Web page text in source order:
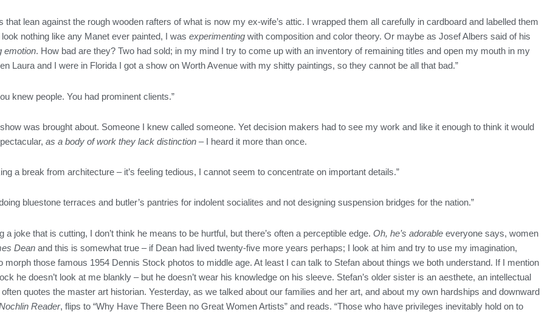
that lean against the rough wooden rafters of what is now my ex-wife’s attic. I wrapped them all carefully in cardboard and labelled them
nothing like any Manet ever painted, I was experimenting with composition and color theory. Or maybe as Josef Albers said of his
emotion. How bad are they? Two had sold; in my mind I try to come up with an inventory of remaining titles and open my mouth in my
Laura and I were in Florida I got a show on Worth Avenue with my shitty paintings, so they cannot be all that bad.”
knew people. You had prominent clients.”
was brought about. Someone I knew called someone. Yet decision makers had to see my work and like it enough to think it would
as a body of work they lack distinction – I heard it more than once.
a break from architecture – it’s feeling tedious, I cannot seem to concentrate on important details.”
doing bluestone terraces and butler’s pantries for indolent socialites and not designing suspension bridges for the nation.”
a joke that is cutting, I don’t think he means to be hurtful, but there’s often a perceptible edge. Oh, he’s adorable everyone says, women
Dean and this is somewhat true – if Dean had lived twenty-five more years perhaps; I look at him and try to use my imagination,
morph those famous 1954 Dennis Stock photos to middle age. At least I can talk to Stefan about things we both understand. If I mention
he doesn’t look at me blankly – but he doesn’t wear his knowledge on his sleeve. Stefan’s older sister is an aesthete, an intellectual
quotes the master art historian. Yesterday, as we talked about our families and her art, and about my own hardships and downward
Reader, flips to “Why Have There Been no Great Women Artists” and reads. “Those who have privileges inevitably hold on to